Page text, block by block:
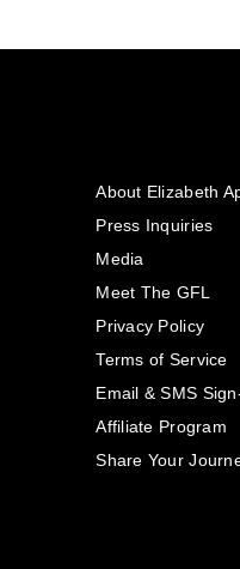
About Elizabeth
Press Inquiries
Media
Meet The GFL
Privacy Policy
Terms of Service
Email & SMS
Affiliate Program
Share Your